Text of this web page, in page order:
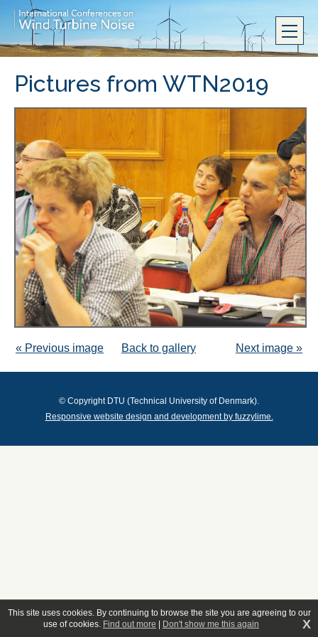
Pictures from WTN2019
« Previous image Back to gallery Next image »
© Copyright DTU (Technical University of Denmark).
Responsive website design and development by fuzzylime.
This site uses cookies. By continuing to browse the site you are agreeing to our
use of cookies. Find out more Don't show me this again X